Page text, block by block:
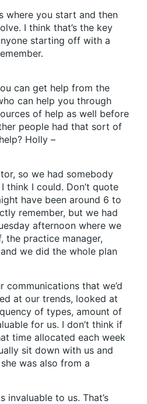
where you start and then
I think that’s the key
starting off with a
can get help from the
can help you through
of help as well before
people had that sort of
Holly –
so we had somebody
think I could. Don’t quote
have been around 6 to
remember, but we had
afternoon where we
the practice manager,
we did the whole plan
communications that we’d
at our trends, looked at
of types, amount of
for us. I don’t think if
time allocated each week
sit down with us and
was also from a
invaluable to us. That’s